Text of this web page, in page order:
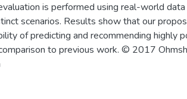
is performed using real-world
scenarios. Results show that our
of predicting and recommending highly
to previous work. © 2017